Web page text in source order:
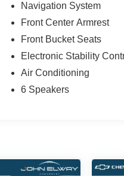
Navigation System
Front Center Armrest
Front Bucket Seats
Electronic Stability
Air Conditioning
6 Speakers